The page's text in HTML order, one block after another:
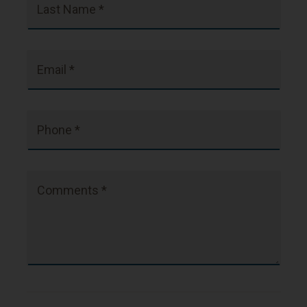
Last Name *
Email *
Phone *
Comments *